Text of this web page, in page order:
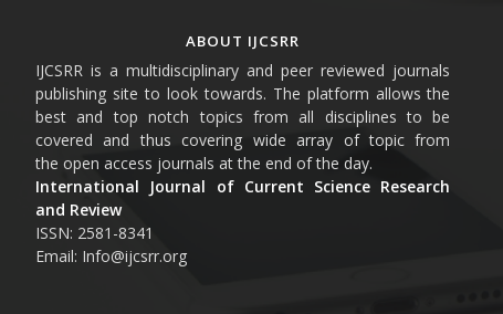
ABOUT IJCSRR
IJCSRR is a multidisciplinary and peer reviewed journals
publishing site to look towards. The platform allows the
best and top notch topics from all disciplines to be
covered and thus covering wide array of topic from
the open access journals at the end of the day.
International Journal of Current Science Research
and Review
ISSN: 2581-8341
Email: Info@ijcsrr.org